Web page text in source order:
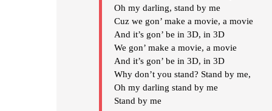
Oh my darling, stand by me
Cuz we gon’ make a movie, a movie
And it’s gon’ be in 3D, in 3D
We gon’ make a movie, a movie
And it’s gon’ be in 3D, in 3D
Why don’t you stand? Stand by me,
Oh my darling stand by me
Stand by me